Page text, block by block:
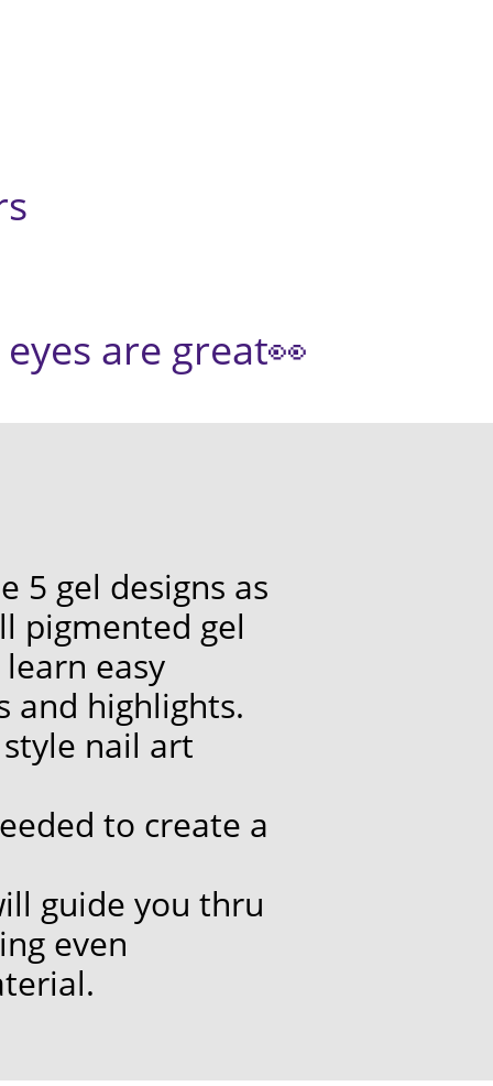
are great👀
5 gel designs as
pigmented gel
easy
and highlights.
nail art
to create a
guide you thru
even